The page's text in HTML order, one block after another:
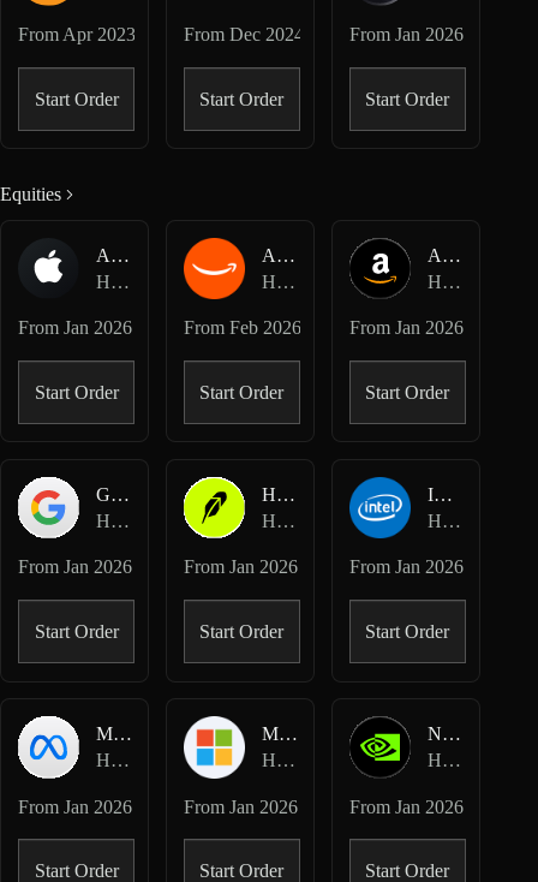
From Apr 2023
Start Order
From Dec 2024
Start Order
From Jan 2026
Start Order
Equities
AAPL-USDC
Hyperliquid Spot
FromJan 2026
Start Order
AMZN-USDC
Hyperliquid Spot
From Feb 2026
Start Order
AMZN-USD
Hyperliquid HIP-3 · Dreamcash
From Jan 2026
Start Order
GOOGL-USD
Hyperliquid HIP-3 · Dreamcash
FromJan 2026
Start Order
HOOD-USD
Hyperliquid HIP-3 · Dreamcash
From Jan 2026
Start Order
INTC-USD
Hyperliquid HIP-3 · Dreamcash
From Jan 2026
Start Order
META-USD
Hyperliquid HIP-3 · Dreamcash
FromJan 2026
Start Order
MSFT-USD
Hyperliquid HIP-3 · Dreamcash
From Jan 2026
Start Order
NVDA-USD
Hyperliquid HIP-3 · Dreamcash
From Jan 2026
Start Order